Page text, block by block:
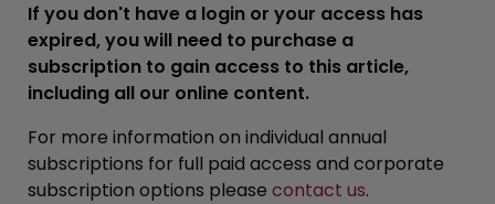
If you don't have a login or your access has
expired, you will need to purchase a
subscription to gain access to this article,
including all our online content.
For more information on individual annual
subscriptions for full paid access and corporate
subscription options please contact us.